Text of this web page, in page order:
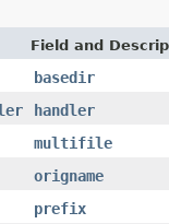
Field and
basedir
handler
multifile
origname
prefix